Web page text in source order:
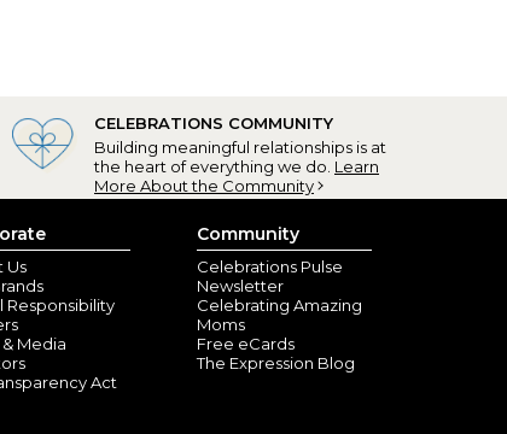
CELEBRATIONS COMMUNITY
Building meaningful relationships is at
the heart of everything we do. Learn
More About the Community
Us
Responsibility
Media
Act
Community
Celebrations Pulse
Newsletter
Celebrating Amazing
Moms
Free eCards
The Expression Blog